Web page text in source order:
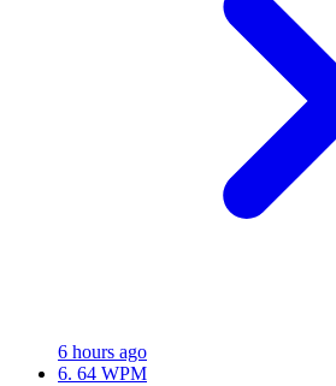
6 hours ago
6. 64 WPM